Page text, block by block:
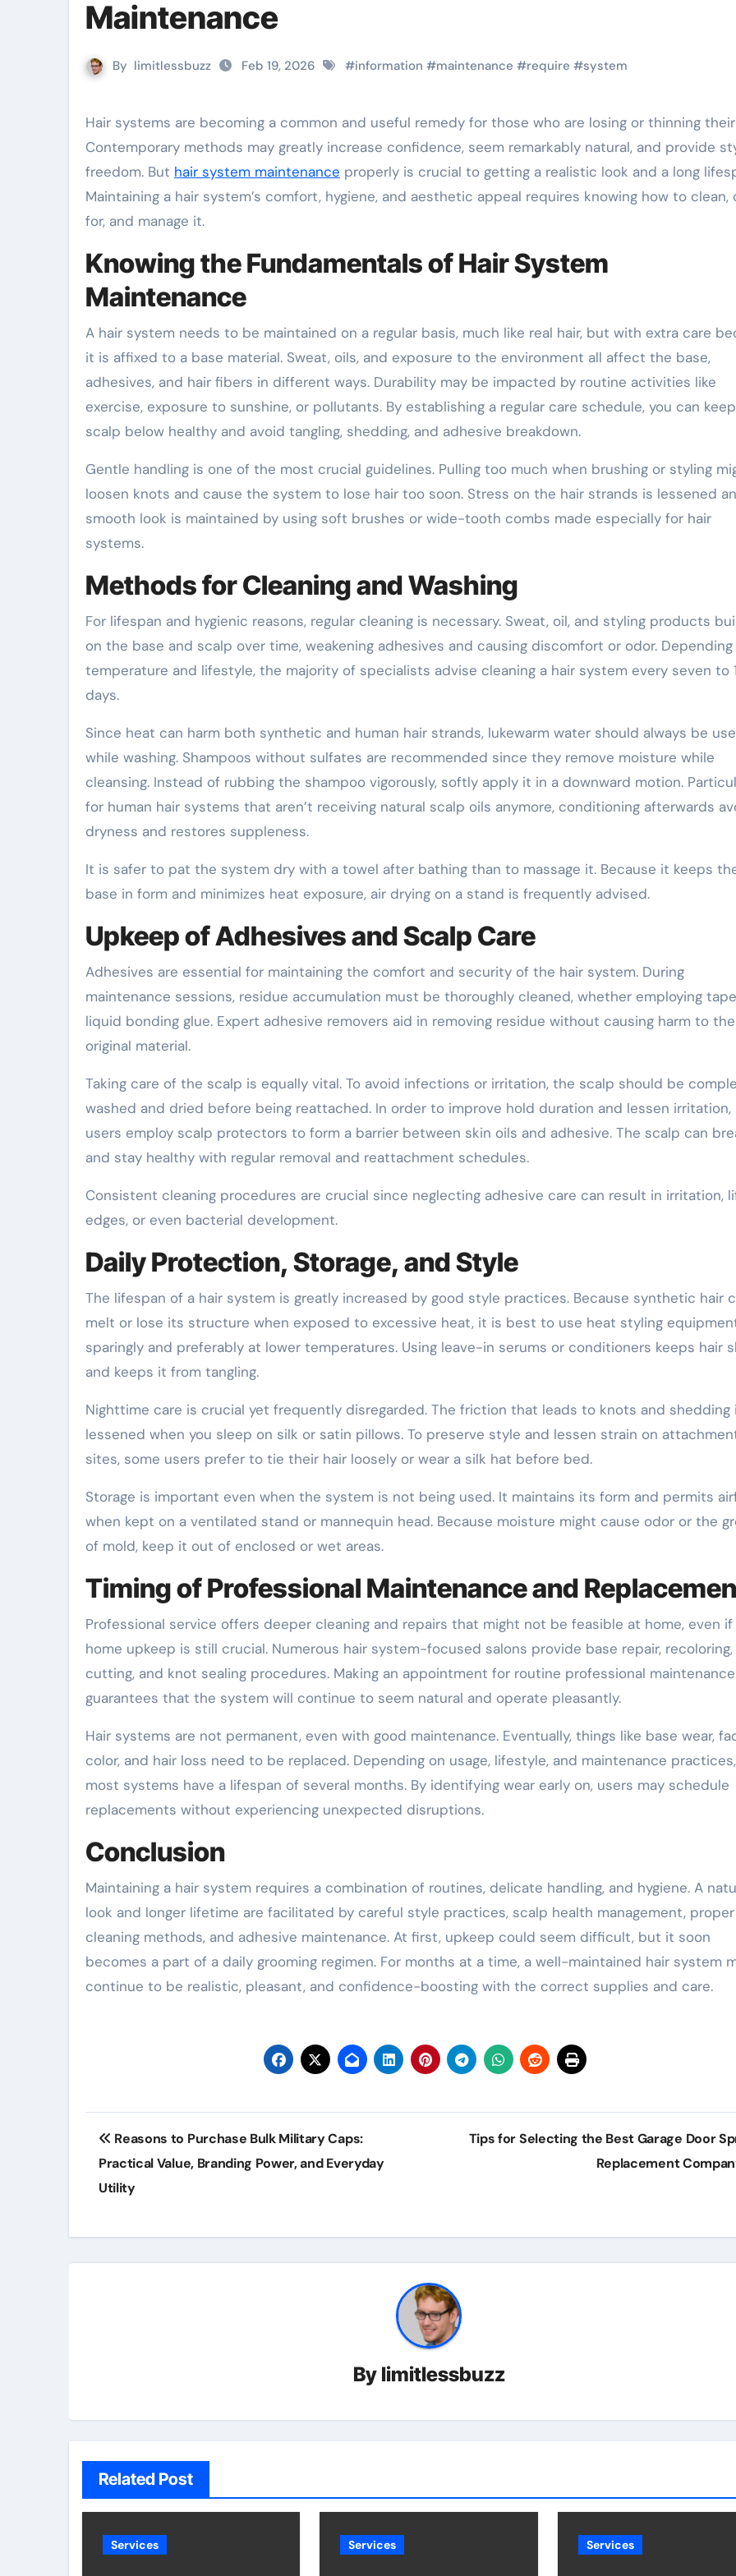
Maintenance
By limitlessbuzz Feb 19, 2026 #information #maintenance #require #system
Hair systems are becoming a common and useful remedy for those who are losing or thinning their hair.
Contemporary methods may greatly increase confidence, seem remarkably natural, and provide
freedom. But hair system maintenance properly is crucial to getting a realistic look and a long
Maintaining a hair system’s comfort, hygiene, and aesthetic appeal requires knowing how to clean,
for, and manage it.
Knowing the Fundamentals of Hair System
Maintenance
A hair system needs to be maintained on a regular basis, much like real hair, but with extra care
it is affixed to a base material. Sweat, oils, and exposure to the environment all affect the base,
adhesives, and hair fibers in different ways. Durability may be impacted by routine activities like
exercise, exposure to sunshine, or pollutants. By establishing a regular care schedule, you can
scalp below healthy and avoid tangling, shedding, and adhesive breakdown.
Gentle handling is one of the most crucial guidelines. Pulling too much when brushing or styling
loosen knots and cause the system to lose hair too soon. Stress on the hair strands is lessened
smooth look is maintained by using soft brushes or wide-tooth combs made especially for hair
systems.
Methods for Cleaning and Washing
For lifespan and hygienic reasons, regular cleaning is necessary. Sweat, oil, and styling products
on the base and scalp over time, weakening adhesives and causing discomfort or odor. Depending
temperature and lifestyle, the majority of specialists advise cleaning a hair system every seven to
days.
Since heat can harm both synthetic and human hair strands, lukewarm water should always be
while washing. Shampoos without sulfates are recommended since they remove moisture while
cleansing. Instead of rubbing the shampoo vigorously, softly apply it in a downward motion.
for human hair systems that aren’t receiving natural scalp oils anymore, conditioning afterwards
dryness and restores suppleness.
It is safer to pat the system dry with a towel after bathing than to massage it. Because it keeps
base in form and minimizes heat exposure, air drying on a stand is frequently advised.
Upkeep of Adhesives and Scalp Care
Adhesives are essential for maintaining the comfort and security of the hair system. During
maintenance sessions, residue accumulation must be thoroughly cleaned, whether employing
liquid bonding glue. Expert adhesive removers aid in removing residue without causing harm to the
original material.
Taking care of the scalp is equally vital. To avoid infections or irritation, the scalp should be
washed and dried before being reattached. In order to improve hold duration and lessen irritation,
users employ scalp protectors to form a barrier between skin oils and adhesive. The scalp can
and stay healthy with regular removal and reattachment schedules.
Consistent cleaning procedures are crucial since neglecting adhesive care can result in irritation,
edges, or even bacterial development.
Daily Protection, Storage, and Style
The lifespan of a hair system is greatly increased by good style practices. Because synthetic hair
melt or lose its structure when exposed to excessive heat, it is best to use heat styling
sparingly and preferably at lower temperatures. Using leave-in serums or conditioners keeps hair
and keeps it from tangling.
Nighttime care is crucial yet frequently disregarded. The friction that leads to knots and shedding
lessened when you sleep on silk or satin pillows. To preserve style and lessen strain on
sites, some users prefer to tie their hair loosely or wear a silk hat before bed.
Storage is important even when the system is not being used. It maintains its form and permits
when kept on a ventilated stand or mannequin head. Because moisture might cause odor or the
of mold, keep it out of enclosed or wet areas.
Timing of Professional Maintenance and
Professional service offers deeper cleaning and repairs that might not be feasible at home, even if
home upkeep is still crucial. Numerous hair system-focused salons provide base repair, recoloring,
cutting, and knot sealing procedures. Making an appointment for routine professional maintenance
guarantees that the system will continue to seem natural and operate pleasantly.
Hair systems are not permanent, even with good maintenance. Eventually, things like base wear,
color, and hair loss need to be replaced. Depending on usage, lifestyle, and maintenance practices,
most systems have a lifespan of several months. By identifying wear early on, users may schedule
replacements without experiencing unexpected disruptions.
Conclusion
Maintaining a hair system requires a combination of routines, delicate handling, and hygiene. A
look and longer lifetime are facilitated by careful style practices, scalp health management, proper
cleaning methods, and adhesive maintenance. At first, upkeep could seem difficult, but it soon
becomes a part of a daily grooming regimen. For months at a time, a well-maintained hair system
continue to be realistic, pleasant, and confidence-boosting with the correct supplies and care.
Post
navigation
Reasons to Purchase Bulk Military Caps:
Practical Value, Branding Power, and Everyday
Utility
Tips for Selecting the Best Garage Door
Replacement
By limitlessbuzz
Related Post
Services Services Services